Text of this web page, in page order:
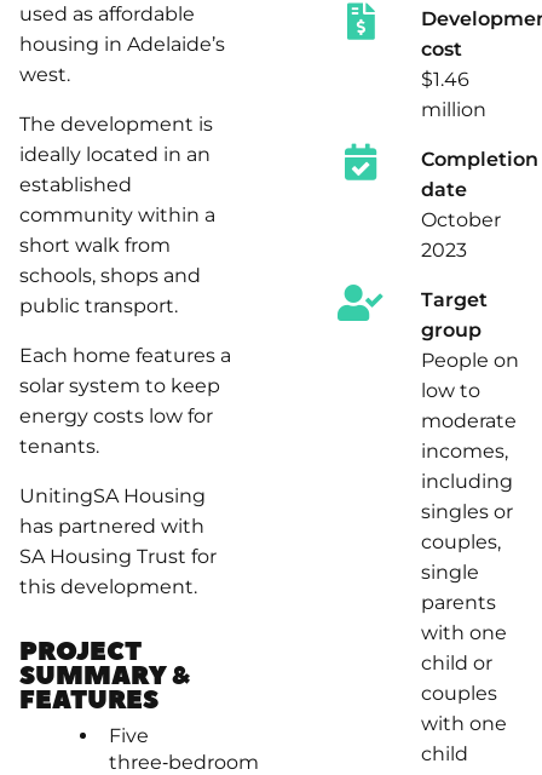
used as affordable
housing in Adelaide’s
west.
The development is
ideally located in an
established
community within a
short walk from
schools, shops and
public transport.
Each home features a
solar system to keep
energy costs low for
tenants.
UnitingSA Housing
has partnered with
SA Housing Trust for
this development.
PROJECT
SUMMARY &
FEATURES
Five
three‑bedroom
cost
$1.46
million
Completion
date
October
2023
Target
group
People on
low to
moderate
incomes,
including
singles or
couples,
single
parents
with one
child or
couples
with one
child